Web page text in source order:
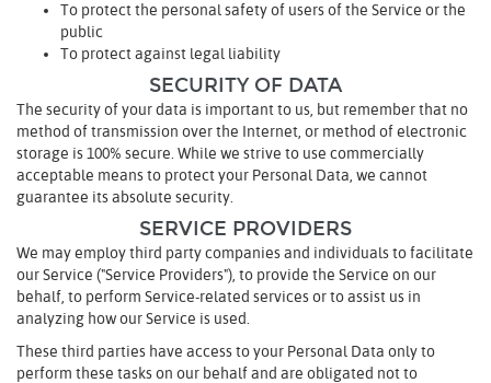
To protect the personal safety of users of the Service or the
public
To protect against legal liability
SECURITY OF DATA
The security of your data is important to us, but remember that no
method of transmission over the Internet, or method of electronic
storage is 100% secure. While we strive to use commercially
acceptable means to protect your Personal Data, we cannot
guarantee its absolute security.
SERVICE PROVIDERS
We may employ third party companies and individuals to facilitate
our Service ("Service Providers"), to provide the Service on our
behalf, to perform Service-related services or to assist us in
analyzing how our Service is used.
These third parties have access to your Personal Data only to
perform these tasks on our behalf and are obligated not to